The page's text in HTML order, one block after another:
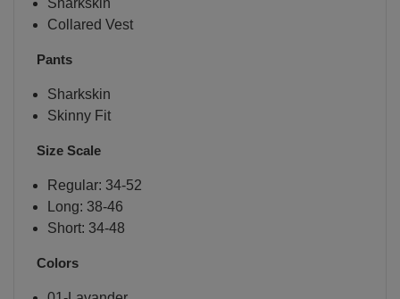
Collared Vest
Pants
Sharkskin
Skinny Fit
Size Scale
Regular: 34-52
Long: 38-46
Short: 34-48
Colors